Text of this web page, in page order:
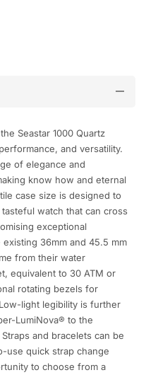
Seastar 1000 Quartz
and versatility.
of elegance and
know how and eternal
case size is designed to
watch that can cross
exceptional
36mm and 45.5 mm
from their water
equivalent to 30 ATM or
rotating bezels for
light legibility is further
LumiNova® to the
and bracelets can be
use quick strap change
to choose from a